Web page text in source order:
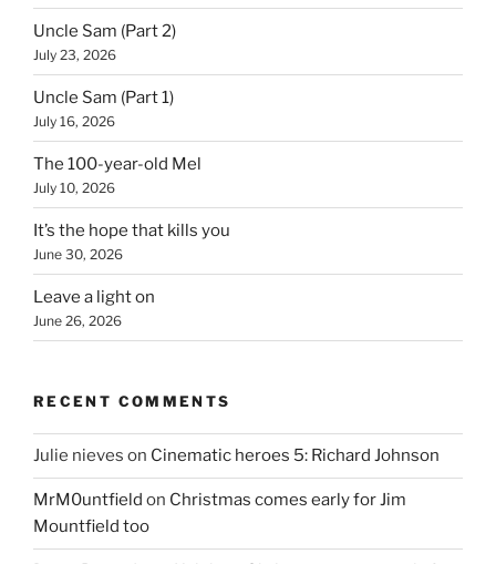
Uncle Sam (Part 2)
July 23, 2026
Uncle Sam (Part 1)
July 16, 2026
The 100-year-old Mel
July 10, 2026
It’s the hope that kills you
June 30, 2026
Leave a light on
June 26, 2026
RECENT COMMENTS
Julie nieves on Cinematic heroes 5: Richard Johnson
MrM0untfield on Christmas comes early for Jim
Mountfield too